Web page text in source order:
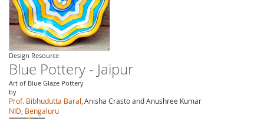
Design Resource
Blue Pottery - Jaipur
Art of Blue Glaze Pottery
by
Prof. Bibhudutta Baral, Anisha Crasto and Anushree Kumar
NID, Bengaluru